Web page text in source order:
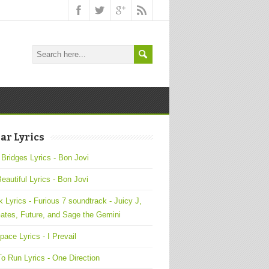
Lyrics
Lyrics - Bon Jovi
Lyrics - Bon Jovi
Lyrics - Furious 7 soundtrack - Juicy J,
Future, and Sage the Gemini
Lyrics - I Prevail
Run Lyrics - One Direction